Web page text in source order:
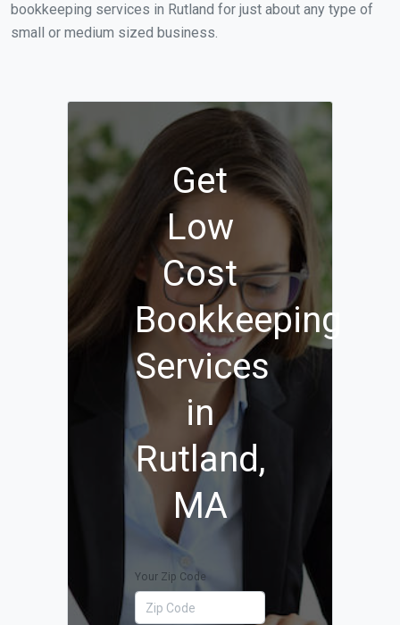
bookkeeping services in Rutland for just about any type of
small or medium sized business.
Get
Low
Cost
Bookkeeping
Services
in
Rutland,
MA
Your Zip Code